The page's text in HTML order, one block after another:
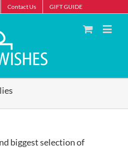
Contact Us GIFT GUIDE
biggest selection of